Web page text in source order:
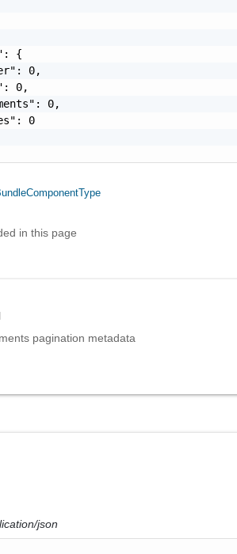
{
0,
0,
0,
0
in this page
pagination metadata
json